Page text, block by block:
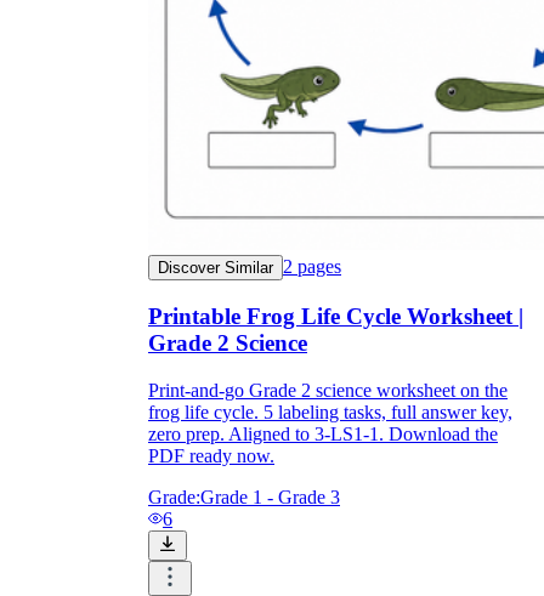
Discover Similar 2 pages
Printable Frog Life Cycle Worksheet |
Grade 2 Science
Print-and-go Grade 2 science worksheet on the
frog life cycle. 5 labeling tasks, full answer key,
zero prep. Aligned to 3-LS1-1. Download the
PDF ready now.
Grade:Grade 1 - Grade 3
6